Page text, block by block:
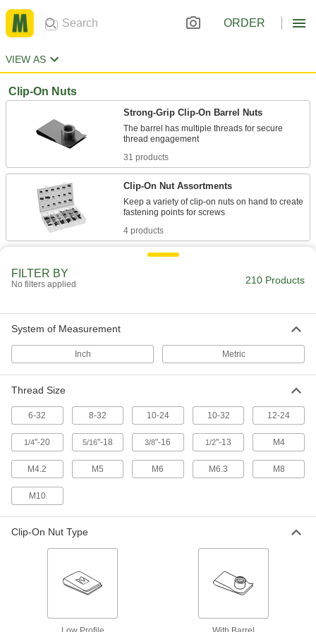
ORDER
VIEW AS
Clip-On Nuts
Strong-Grip Clip-On Barrel Nuts
The barrel has multiple threads for secure
31 products
Clip-On Nut Assortments
Keep a variety of clip-on nuts on hand to create
4 products
Low-Profile Strong-Grip Clip-On Nuts
Slide onto panels where clearance is limited
Strong-Grip Clip-On Enclosed Hex Nuts
The strongest grip of any of our clip-on nuts;
10 products
Strong-Grip Clip-On Nuts for Tapping
Screws
Squeeze both sides of thin panels to create a
19 products
Slide onto the edge of thin panels to create a
FILTER BY
No filters applied 210 Products
System of Measurement
Inch Metric
Thread Size
6-32 8-32 10-24 10-32 12-24
1/4"-20 5/16"-18 3/8"-16 1/2"-13 M4
M4.2 M5 M6 M6.3 M8
M10
Clip-On Nut Type